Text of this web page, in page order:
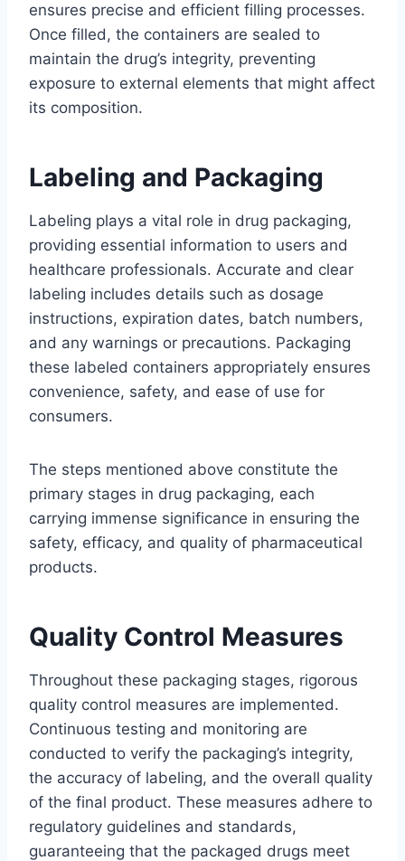
ensures precise and efficient filling processes.
Once filled, the containers are sealed to
maintain the drug’s integrity, preventing
exposure to external elements that might affect
its composition.
Labeling and Packaging
Labeling plays a vital role in drug packaging,
providing essential information to users and
healthcare professionals. Accurate and clear
labeling includes details such as dosage
instructions, expiration dates, batch numbers,
and any warnings or precautions. Packaging
these labeled containers appropriately ensures
convenience, safety, and ease of use for
consumers.
The steps mentioned above constitute the
primary stages in drug packaging, each
carrying immense significance in ensuring the
safety, efficacy, and quality of pharmaceutical
products.
Quality Control Measures
Throughout these packaging stages, rigorous
quality control measures are implemented.
Continuous testing and monitoring are
conducted to verify the packaging’s integrity,
the accuracy of labeling, and the overall quality
of the final product. These measures adhere to
regulatory guidelines and standards,
guaranteeing that the packaged drugs meet